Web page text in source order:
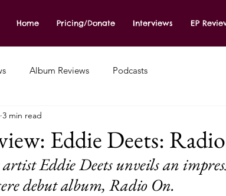
Home Pricing/Donate Interviews EP
Album Reviews Podcasts
Eddie Deets:
3 min read
Eddie Deets unveils an
debut album, Radio On.